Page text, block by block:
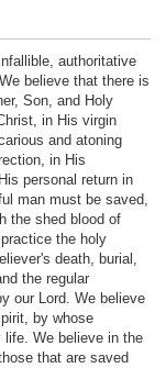
authoritative
believe that there is
Son, and Holy
in His virgin
and atoning
in His
personal return in
man must be saved,
the shed blood of
the holy
death, burial,
the regular
our Lord. We believe
by whose
life. We believe in the
that are saved